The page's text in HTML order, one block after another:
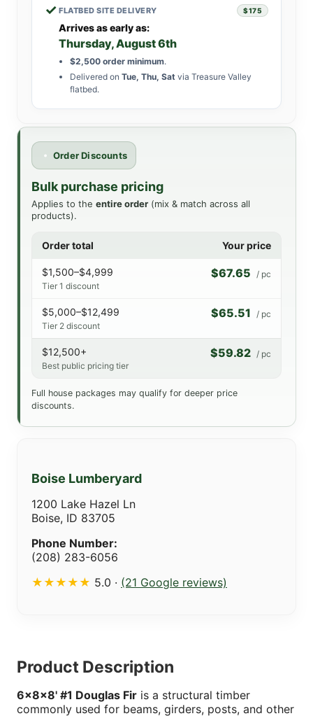
✓ FLATBED SITE DELIVERY $175
Arrives as early as:
Thursday, August 6th
$2,500 order minimum.
Delivered on Tue, Thu, Sat via Treasure Valley
flatbed.
Boise Lumberyard
1200 Lake Hazel Ln
Boise, ID 83705
Phone Number:
(208) 283-6056
★★★★★ 5.0 · (21 Google reviews)
Order Discounts
Bulk purchase pricing
Applies to the entire order (mix & match across all
products).
Order total Your price
$1,500–$4,999
Tier 1 discount
$67.65 / pc
$5,000–$12,499
Tier 2 discount
$65.51 / pc
$12,500+
Best public pricing tier
$59.82 / pc
Full house packages may qualify for deeper price
discounts.
Product Description
6x8x8' #1 Douglas Fir is a structural timber
commonly used for beams, girders, posts, and other